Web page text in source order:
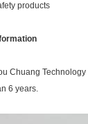
products
Chuang
6 years.